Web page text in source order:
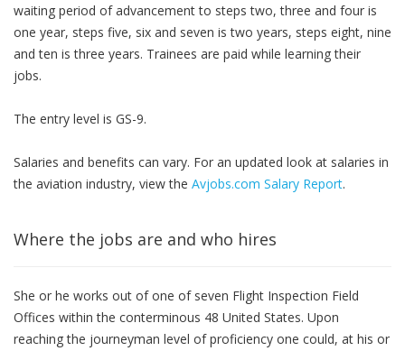
waiting period of advancement to steps two, three and four is
one year, steps five, six and seven is two years, steps eight, nine
and ten is three years. Trainees are paid while learning their
jobs.
The entry level is GS-9.
Salaries and benefits can vary. For an updated look at salaries in
the aviation industry, view the Avjobs.com Salary Report.
Where the jobs are and who hires
She or he works out of one of seven Flight Inspection Field
Offices within the conterminous 48 United States. Upon
reaching the journeyman level of proficiency one could, at his or